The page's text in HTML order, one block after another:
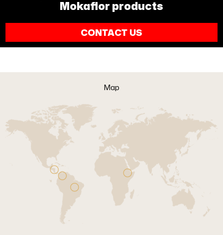
Mokaflor products
CONTACT US
Map